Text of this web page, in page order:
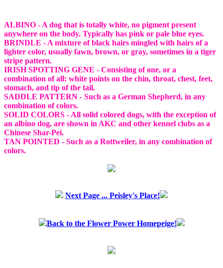
ALBINO - A dog that is totally white, no pigment present
anywhere on the body. Typically has pink or pale blue eyes.
BRINDLE - A mixture of black hairs mingled with hairs of a
lighter color, usually fawn, brown, or gray, sometimes in a tiger
stripe pattern.
IRISH SPOTTING GENE - Consisting of one, or a
combination of all: white points on the chin, throat, chest, feet,
stomach, and tip of the tail.
SADDLE PATTERN - Such as a German Shepherd, in any
combination of colors.
SOLID COLORS - All solid colored dogs, with the exception of
an albino dog, are shown in AKC and other kennel clubs as a
Chinese Shar-Pei.
TAN POINTED - Such as a Rottweiler, in any combination of
colors.
Next Page ... Peisley's Place!
Back to the Flower Power Homepeige!